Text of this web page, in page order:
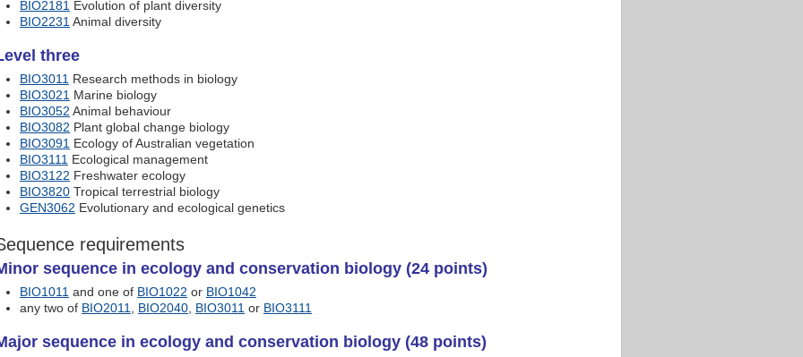
BIO2181 Evolution of plant diversity
BIO2231Animal diversity
three
BIO3011 Research methods in biology
BIO3021 Marine biology
BIO3052 Animal behaviour
BIO3082 Plant global change biology
BIO3091 Ecology of Australian vegetation
BIO3111 Ecological management
BIO3122 Freshwater ecology
BIO3820 Tropical terrestrial biology
GEN3062 Evolutionary and ecological genetics
requirements
sequence in ecology and conservation biology (24 points)
BIO1011 and one of BIO1022 or BIO1042
any two of BIO2011, BIO2040, BIO3011 or BIO3111
sequence in ecology and conservation biology (48 points)